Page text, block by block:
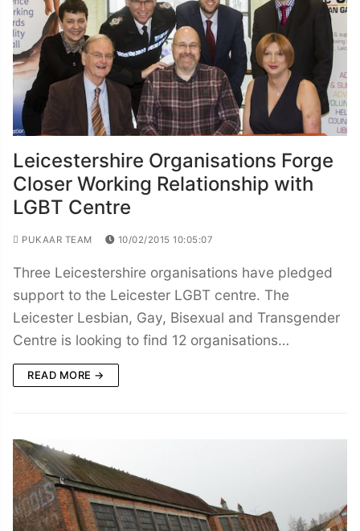
Leicestershire Organisations Forge
Closer Working Relationship with
LGBT Centre
PUKAAR TEAM 10/02/2015 10:05:07
Three Leicestershire organisations have pledged
support to the Leicester LGBT centre. The
Leicester Lesbian, Gay, Bisexual and Transgender
Centre is looking to find 12 organisations…
READ MORE →